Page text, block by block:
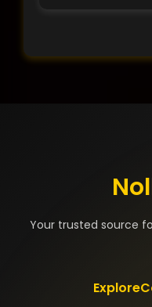
Your trusted source
Explore